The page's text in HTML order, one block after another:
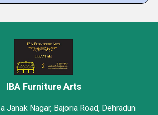
IBA Furniture Arts
Janak Nagar, Bajoria Road, Dehradun